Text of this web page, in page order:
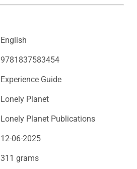
English
9781837583454
Experience Guide
Lonely Planet
Lonely Planet Publications
12-06-2025
311 grams